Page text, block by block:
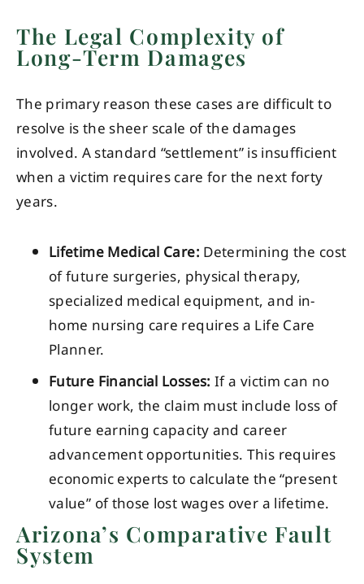
The Legal Complexity of
Long-Term Damages
The primary reason these cases are difficult to
resolve is the sheer scale of the damages
involved. A standard “settlement” is insufficient
when a victim requires care for the next forty
years.
Lifetime Medical Care: Determining the cost
of future surgeries, physical therapy,
specialized medical equipment, and in-
home nursing care requires a Life Care
Planner.
Future Financial Losses: If a victim can no
longer work, the claim must include loss of
future earning capacity and career
advancement opportunities. This requires
economic experts to calculate the “present
value” of those lost wages over a lifetime.
Arizona’s Comparative Fault
System